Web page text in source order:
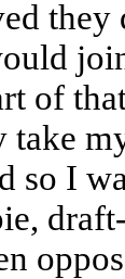
of
take
so I